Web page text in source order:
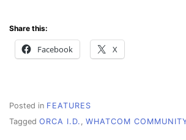
Share this:
Facebook X
Posted in FEATURES
Tagged ORCA I.D. , WHATCOM